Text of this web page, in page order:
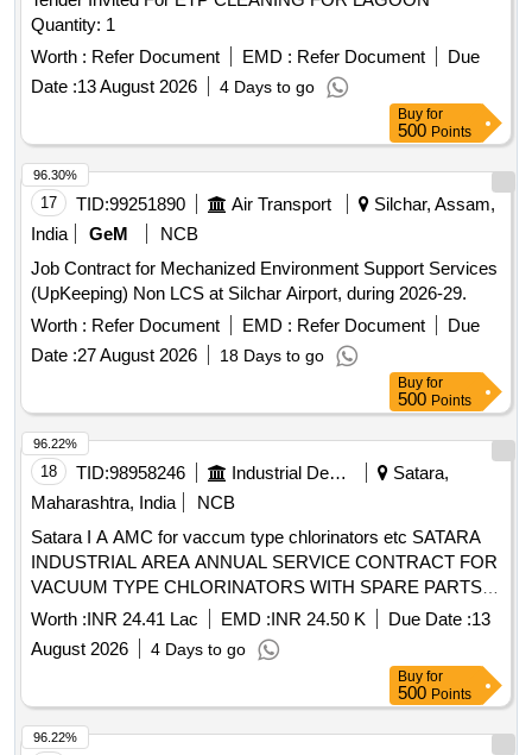
Quantity: 1
Worth : Refer Document EMD : Refer Document
Due
Date :13 August 2026 4 Days to go
Buy for
500 Points
17 TID:99251890 Air Transport
Silchar, Assam,
India
GeM
NCB
Job Contract for Mechanized Environment Support Services
(UpKeeping) Non LCS at Silchar Airport, during 2026-29.
Worth : Refer Document EMD : Refer Document
Due
Date :27 August 2026 18 Days to go
96.30%
Buy for
500 Points
18 TID:98958246 Industrial Development Agencies
Satara,
Maharashtra, India
NCB
Satara I A AMC for vaccum type chlorinators etc SATARA
INDUSTRIAL AREA ANNUAL SERVICE CONTRACT FOR
VACUUM TYPE CHLORINATORS WITH SPARE PARTS
AT KESURDI SATARA WAI AND KARAD AT WATER
SUPPLY SCHEME FOR 2 YEARS
Worth :INR 24.41 Lac EMD :INR 24.50 K Due Date :13
August 2026
4 Days to go
96.22%
Buy for
500 Points
96.22%